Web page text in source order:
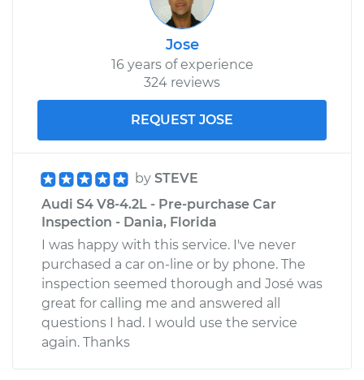
Jose
16 years of experience
324 reviews
REQUEST JOSE
by STEVE
Audi S4 V8-4.2L - Pre-purchase Car
Inspection - Dania, Florida
I was happy with this service. I've never
purchased a car on-line or by phone. The
inspection seemed thorough and José was
great for calling me and answered all
questions I had. I would use the service
again. Thanks